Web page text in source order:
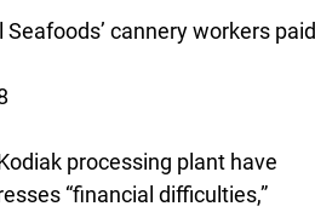
cannery workers paid
processing plant have
“financial difficulties,”